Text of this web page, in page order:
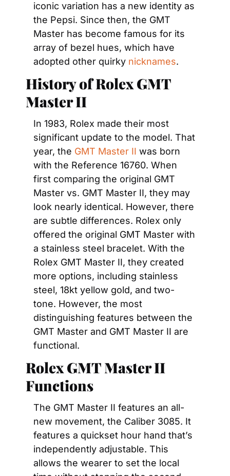
iconic variation has a new identity as
the Pepsi. Since then, the GMT
Master has become famous for its
array of bezel hues, which have
adopted other quirky nicknames.
History of Rolex GMT
Master II
In 1983, Rolex made their most
significant update to the model. That
year, the GMT Master II was born
with the Reference 16760. When
first comparing the original GMT
Master vs. GMT Master II, they may
look nearly identical. However, there
are subtle differences. Rolex only
offered the original GMT Master with
a stainless steel bracelet. With the
Rolex GMT Master II, they created
more options, including stainless
steel, 18kt yellow gold, and two-
tone. However, the most
distinguishing features between the
GMT Master and GMT Master II are
functional.
Rolex GMT Master II
Functions
The GMT Master II features an all-
new movement, the Caliber 3085. It
features a quickset hour hand that’s
independently adjustable. This
allows the wearer to set the local